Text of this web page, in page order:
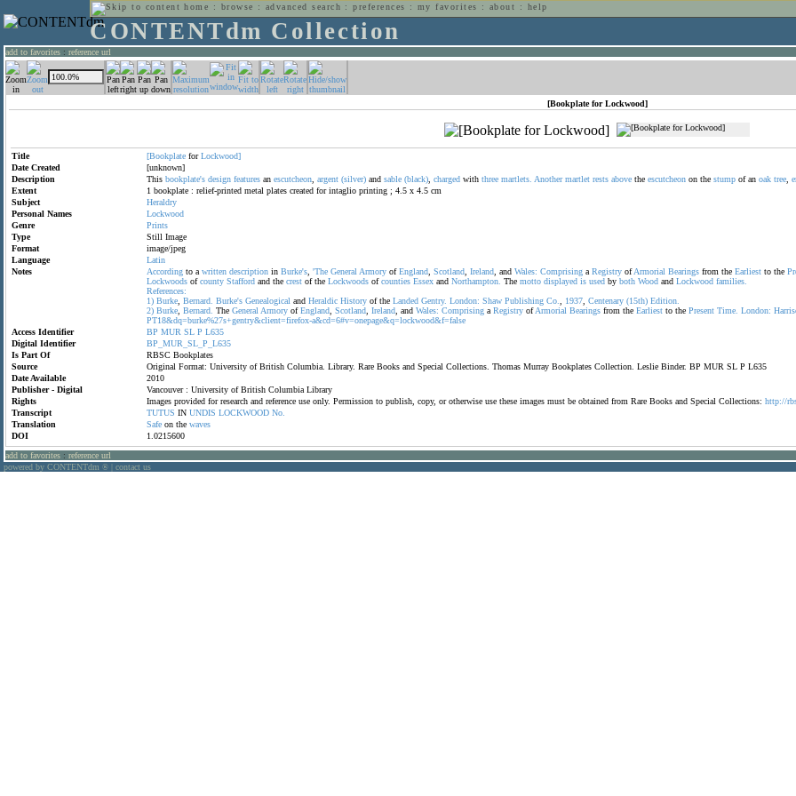
home : browse : advanced search :preferences : my favorites : about : help
CONTENTdm Collection
add to favorites : reference url
[Bookplate for Lockwood]
Title [Bookplate forLockwood]
Date Created
[unknown]
Description
This bookplate's design features an escutcheon argent (silver) and sable (black) charged with three martlets. Another martlet rests above the escutcheon on the stump of an oak tree
Extent
1 bookplate : relief-printed metal plates created for intaglio printing ; 4.5 x 4.5 cm
Subject
Heraldry
Personal Names
Lockwood
Genre
Prints
Type
Still Image
Format
image/jpeg
Language
Latin
Notes
According to a written description in Burke's 'The General Armory ofEngland Scotland Ireland , and Wales: Comprising a Registry ofArmorial Bearings from the Earliest to the
Lockwoods ofcounty Stafford and the crest of the Lockwoods ofcounties Essex and Northampton. The motto displayed is used by both Wood and Lockwood families.
References:
1) Burke Bernard. Burke's Genealogical and Heraldic History of the Landed Gentry. London: Shaw Publishing Co. 1937 Centenary (15th) Edition.
2) Burke Bernard. The General Armory ofEngland Scotland Ireland , and Wales: Comprising a Registry ofArmorial Bearings from the Earliest to the Present Time. London:
PT18&dq=burke%27s+gentry&client=firefox-a&cd=6#v=onepage&q=lockwood&f=false
Access Identifier
BP MUR SL P L635
Digital Identifier
BP_MUR_SL_P_L635
Is Part Of
RBSC Bookplates
Source
Original Format: University of British Columbia. Library. Rare Books and Special Collections. Thomas Murray Bookplates Collection. Leslie Binder. BP MUR SL P L635
Date Available
2010
Publisher - Digital
Vancouver : University of British Columbia Library
Rights
Images provided for research and reference use only. Permission to publish, copy, or otherwise use these images must be obtained from Rare Books and Special Collections: http://
Transcript
TUTUS IN UNDIS LOCKWOOD No.
Translation
Safe on the waves
DOI
1.0215600
add to favorites : reference url
powered by CONTENTdm ® contact us